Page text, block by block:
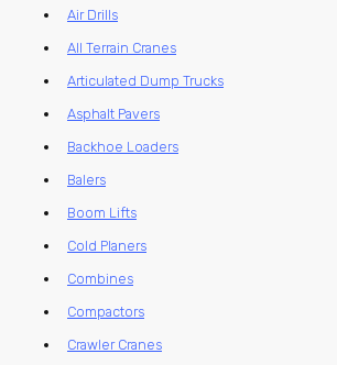
Air Drills
All Terrain Cranes
Articulated Dump Trucks
Asphalt Pavers
Backhoe Loaders
Balers
Boom Lifts
Cold Planers
Combines
Compactors
Crawler Cranes